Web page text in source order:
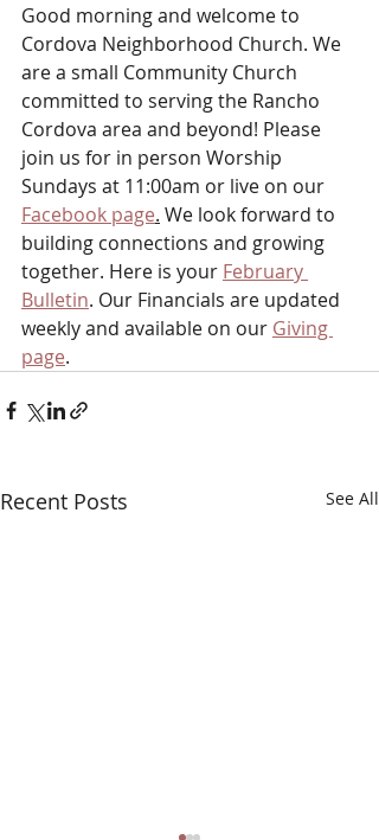
Good morning and welcome to
Cordova Neighborhood Church. We
are a small Community Church
committed to serving the Rancho
Cordova area and beyond! Please
join us for in person Worship
Sundays at 11:00am or live on our
Facebook page. We look forward to
building connections and growing
together. Here is your February
Bulletin. Our Financials are updated
weekly and available on our Giving
page.
Recent Posts See All